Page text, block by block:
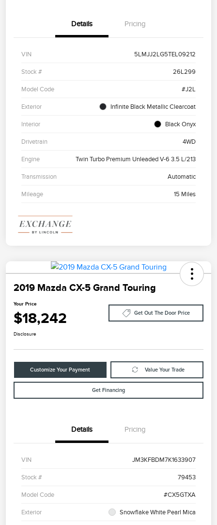
Details Pricing
VIN 5LMJJ2LG5TEL09212
Stock # 26L299
Model Code #J2L
Exterior Infinite Black Metallic Clearcoat
Interior Black Onyx
Drivetrain 4WD
Engine Twin Turbo Premium Unleaded V-6 3.5 L/213
Transmission Automatic
Mileage 15 Miles
2019 Mazda CX-5 Grand Touring
Your Price
$18,242 Get Out The Door Price
Disclosure
Customize Your Payment Value Your Trade
Get Financing
Details Pricing
VIN JM3KFBDM7K1633907
Stock # 79453
Model Code #CX5GTXA
Exterior Snowflake White Pearl Mica